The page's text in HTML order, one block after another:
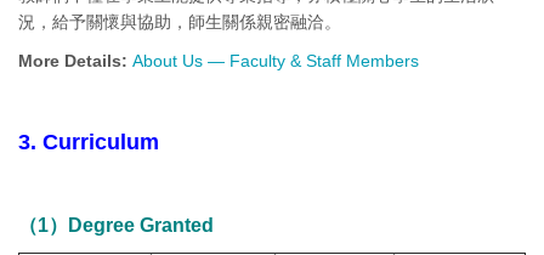
況，給予關懷與協助，師生關係親密融洽。
More Details: About Us — Faculty & Staff Members
3. Curriculum
（1）Degree Granted